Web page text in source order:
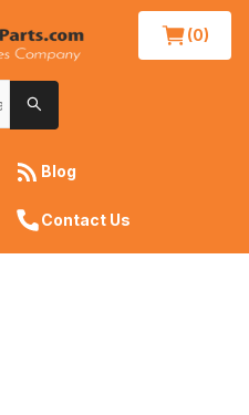
(0)
Blog
Contact Us